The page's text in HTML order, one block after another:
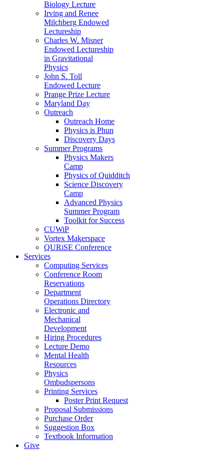
Biology Lecture
Irving and Renee
Milchberg Endowed
Lectureship
Charles W. Misner
Endowed Lectureship
in Gravitational
Physics
John S. Toll
Endowed Lecture
Prange Prize Lecture
Maryland Day
Outreach
Outreach Home
Physics is Phun
Discovery Days
Summer Programs
Physics Makers
Camp
Physics of Quidditch
Science Discovery
Camp
Advanced Physics
Summer Program
Toolkit for Success
CUWiP
Vortex Makerspace
QURiSE Conference
Services
Computing Services
Conference Room
Reservations
Department
Operations Directory
Electronic and
Mechanical
Development
Hiring Procedures
Lecture Demo
Mental Health
Resources
Physics
Ombudspersons
Printing Services
Poster Print Request
Proposal Submissions
Purchase Order
Suggestion Box
Textbook Information
Give